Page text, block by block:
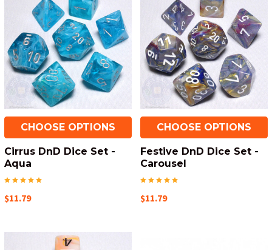
CHOOSE OPTIONS
Cirrus DnD Dice Set -
Aqua
$11.79
CHOOSE OPTIONS
Festive DnD Dice Set -
Carousel
$11.79